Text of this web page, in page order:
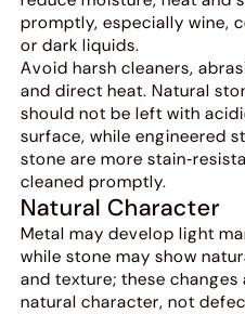
promptly, especially wine,
or dark liquids.
Avoid harsh cleaners,
and direct heat. Natural
should not be left with
surface, while engineered
stone are more
cleaned promptly.
Natural Character
Metal may develop light
while stone may show
and texture; these changes
natural character, not